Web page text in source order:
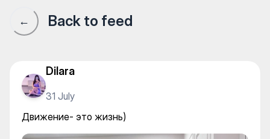
← Back to feed
Dilara
31 July
Движение- это жизнь)